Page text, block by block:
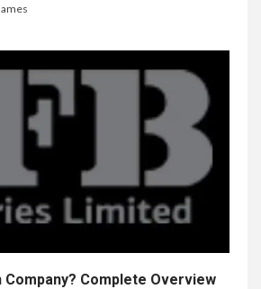
Company? Complete Overview